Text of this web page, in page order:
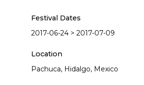
Festival Dates
2017-06-24 > 2017-07-09
Location
Pachuca, Hidalgo, Mexico